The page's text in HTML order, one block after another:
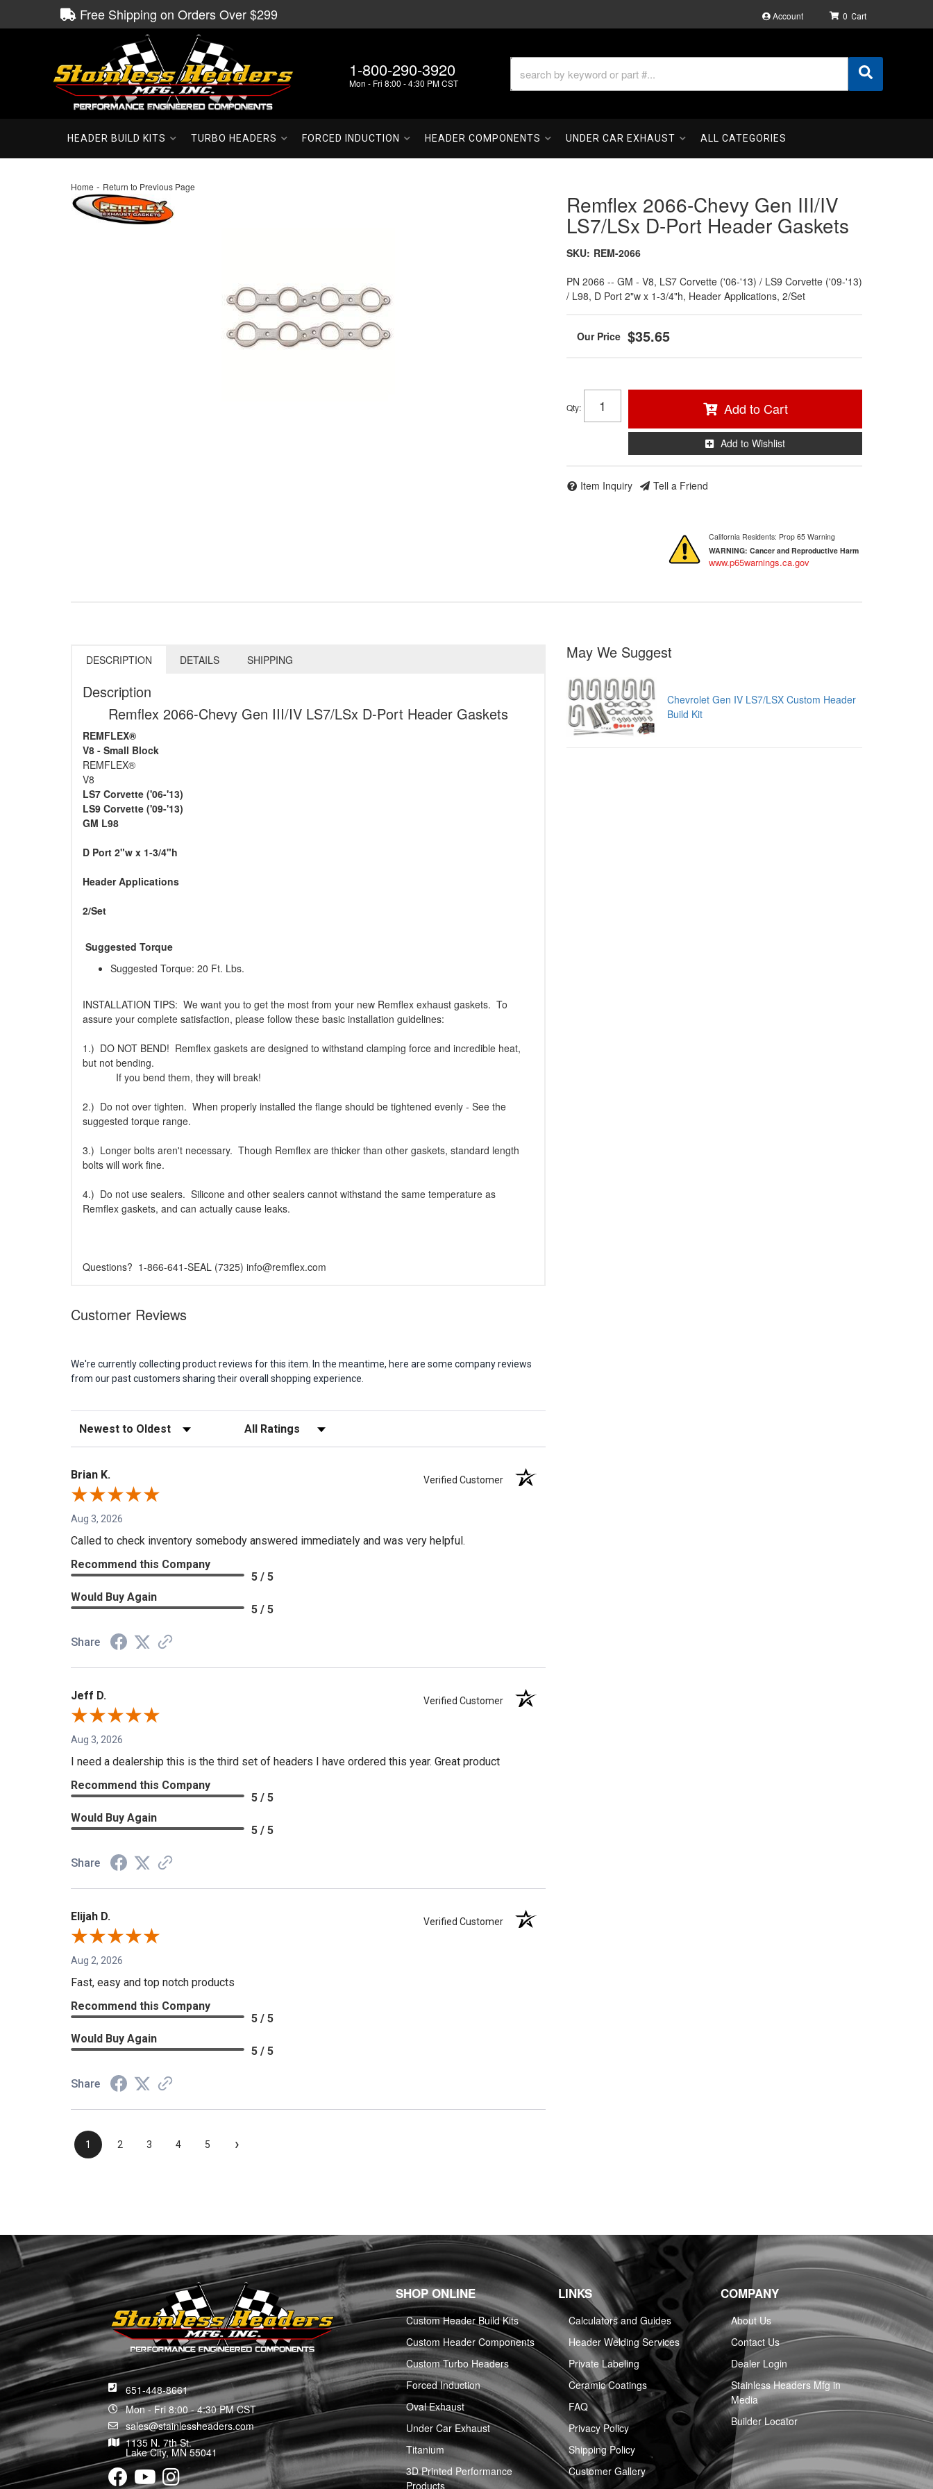
Free Shipping on Orders Over $299 Account
1-800-290-3920
Mon - Fri 8:00 - 4:30 PM CST
0
HEADER BUILD KITS TURBO HEADERS FORCED INDUCTION HEADER COMPONENTS UNDER CAR EXHAUST ALL CATEGORIES
Home - Return to Previous Page
Remflex 2066-Chevy Gen III/IV
LS7/LSx D-Port Header Gaskets
SKU: REM-2066
PN 2066 -- GM - V8, LS7 Corvette ('06-'13) / LS9 Corvette ('09-'13)
/ L98, D Port 2"w x 1-3/4"h, Header Applications, 2/Set
$35.65
Qty: Add to Cart
Add to Wishlist
Item Inquiry Tell a Friend
California Residents: Prop 65 Warning
WARNING: Cancer and Reproductive Harm
www.p65warnings.ca.gov
DESCRIPTION DETAILS SHIPPING
Description
Remflex 2066-Chevy Gen III/IV LS7/LSx D-Port Header Gaskets
REMFLEX®
V8 - Small Block
REMFLEX®
V8
LS7 Corvette ('06-'13)
LS9 Corvette ('09-'13)
GM L98
D Port 2"w x 1-3/4"h
Header Applications
2/Set
Suggested Torque
Suggested Torque: 20 Ft. Lbs.
INSTALLATION TIPS: We want you to get the most from your new Remflex exhaust gaskets. To
assure your complete satisfaction, please follow these basic installation guidelines:
1.) DO NOT BEND! Remflex gaskets are designed to withstand clamping force and incredible heat,
but not bending.
If you bend them, they will break!
2.) Do not over tighten. When properly installed the flange should be tightened evenly - See the
suggested torque range.
3.) Longer bolts aren't necessary. Though Remflex are thicker than other gaskets, standard length
bolts will work fine.
4.) Do not use sealers. Silicone and other sealers cannot withstand the same temperature as
Remflex gaskets, and can actually cause leaks.
Questions? 1-866-641-SEAL (7325) info@remflex.com
Customer Reviews
We're currently collecting product reviews for this item. In the meantime, here are some company reviews
from our past customers sharing their overall shopping experience.
Sort Reviews Filter Reviews by Rating
Brian K. Verified Customer
Aug 3, 2026
Called to check inventory somebody answered immediately and was very helpful.
Recommend this Company
5 / 5
Would Buy Again
5 / 5
Share
Jeff D. Verified Customer
Aug 3, 2026
I need a dealership this is the third set of headers I have ordered this year. Great product
Recommend this Company
5 / 5
Would Buy Again
5 / 5
Share
Elijah D. Verified Customer
Aug 2, 2026
Fast, easy and top notch products
Recommend this Company
5 / 5
Would Buy Again
5 / 5
Share
1 2 3 4 5 ›
May We Suggest
Chevrolet Gen IV LS7/LSX Custom Header
Build Kit
651-448-8661
Mon - Fri 8:00 - 4:30 PM CST
sales@stainlessheaders.com
1135 N. 7th St.
Lake City, MN 55041
SHOP ONLINE
Custom Header Build Kits
Custom Header Components
Custom Turbo Headers
Forced Induction
Oval Exhaust
Under Car Exhaust
Titanium
3D Printed Performance
Products
LINKS
Calculators and Guides
Header Welding Services
Private Labeling
Ceramic Coatings
FAQ
Privacy Policy
Shipping Policy
Customer Gallery
COMPANY
About Us
Contact Us
Dealer Login
Stainless Headers Mfg in
Media
Builder Locator